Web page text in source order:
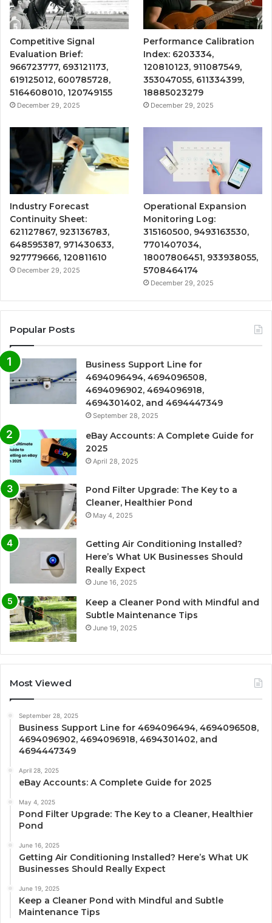
Competitive Signal
Evaluation Brief:
966723777, 693121173,
619125012, 600785728,
5164608010, 120749155
December 29, 2025
Performance Calibration
Index: 6203334,
120810123, 911087549,
353047055, 611334399,
18885023279
December 29, 2025
Industry Forecast
Continuity Sheet:
621127867, 923136783,
648595387, 971430633,
927779666, 120811610
December 29, 2025
Operational Expansion
Monitoring Log:
315160500, 9493163530,
7701407034,
18007806451, 933938055,
5708464174
December 29, 2025
Popular Posts
Business Support Line for
4694096494, 4694096508,
4694096902, 4694096918,
4694301402, and 4694447349
September 28, 2025
eBay Accounts: A Complete Guide for
2025
April 28, 2025
Pond Filter Upgrade: The Key to a
Cleaner, Healthier Pond
May 4, 2025
Getting Air Conditioning Installed?
Here’s What UK Businesses Should
Really Expect
June 16, 2025
Keep a Cleaner Pond with Mindful and
Subtle Maintenance Tips
June 19, 2025
Most Viewed
September 28, 2025
Business Support Line for 4694096494, 4694096508,
4694096902, 4694096918, 4694301402, and
4694447349
April 28, 2025
eBay Accounts: A Complete Guide for 2025
May 4, 2025
Pond Filter Upgrade: The Key to a Cleaner, Healthier
Pond
June 16, 2025
Getting Air Conditioning Installed? Here’s What UK
Businesses Should Really Expect
June 19, 2025
Keep a Cleaner Pond with Mindful and Subtle
Maintenance Tips